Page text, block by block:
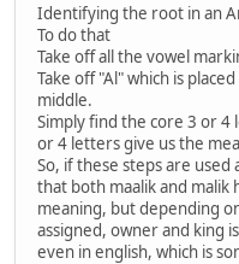
Identifying the root in an
To do that
Take off all the vowel
Take off "Al" which is
middle.
Simply find the core 3 or 4
or 4 letters give us the
So, if these steps are
that both maalik and malik
meaning, but depending
assigned, owner and king
even in english, which is